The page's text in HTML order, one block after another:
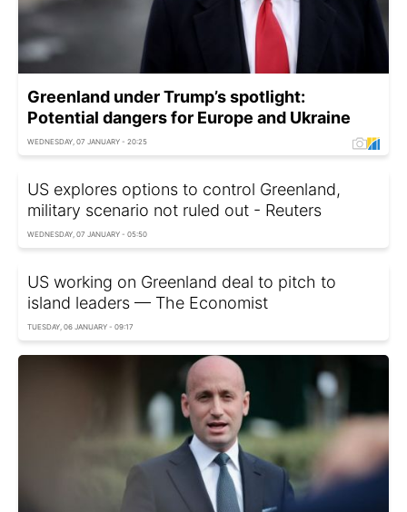
Greenland under Trump’s spotlight:
Potential dangers for Europe and Ukraine
WEDNESDAY, 07 JANUARY - 20:25
US explores options to control Greenland,
military scenario not ruled out - Reuters
WEDNESDAY, 07 JANUARY - 05:50
US working on Greenland deal to pitch to
island leaders — The Economist
TUESDAY, 06 JANUARY - 09:17